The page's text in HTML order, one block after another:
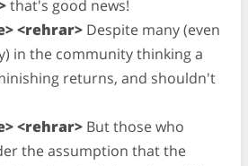
that's good news!
<rehrar> Despite many (even
in the community thinking a
returns, and shouldn't
<rehrar> But those who
the assumption that the